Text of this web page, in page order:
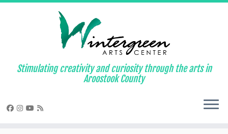
Skip
Stimulating creativity and curiosity through the arts in
Aroostook County